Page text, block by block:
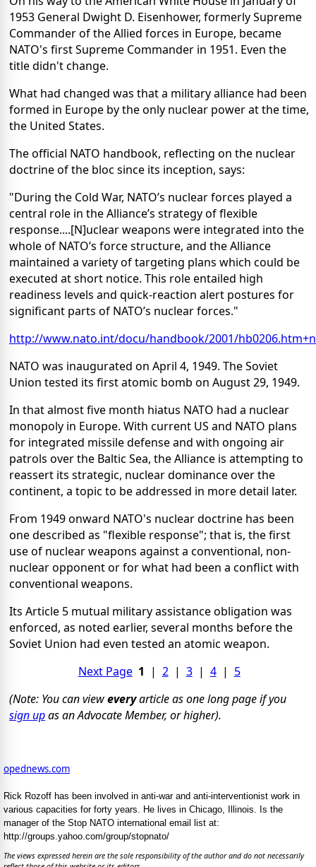
1953 General Dwight D. Eisenhower, formerly Supreme
Commander of the Allied forces in Europe, became
NATO's first Supreme Commander in 1951. Even the
title didn't change.
What had changed was that a military alliance had been
formed in Europe by the only nuclear power at the time,
the United States.
The official NATO handbook, reflecting on the nuclear
doctrine of the bloc since its inception, says:
"During the Cold War, NATO’s nuclear forces played a
central role in the Alliance’s strategy of flexible
response....[N]uclear weapons were integrated into the
whole of NATO’s force structure, and the Alliance
maintained a variety of targeting plans which could be
executed at short notice. This role entailed high
readiness levels and quick-reaction alert postures for
significant parts of NATO’s nuclear forces."
http://www.nato.int/docu/handbook/2001/
NATO was inaugurated on April 4, 1949. The Soviet
Union tested its first atomic bomb on August 29, 1949.
In that almost five month hiatus NATO had a nuclear
monopoly in Europe. With current US and NATO plans
for integrated missile defense and with ongoing air
patrols over the Baltic Sea, the Alliance is attempting to
reassert its strategic, nuclear dominance over the
continent, a topic to be addressed in more detail later.
From 1949 onward NATO's nuclear doctrine has been
one described as "flexible response"; that is, the first
use of nuclear weapons against a conventional, non-
nuclear opponent or for what had been a conflict with
conventional weapons.
Its Article 5 mutual military assistance obligation was
enforced, as noted earlier, several months before the
Soviet Union had even tested an atomic weapon.
Next Page 1 | 2| 3| 4| 5
(Note: You can vieweveryarticle as one long page if you
sign upas an Advocate Member, or higher).
opednews.com
Rick Rozoff has been involved in anti-war and anti-interventionist work in
various capacities for forty years. He lives in Chicago, Illinois. Is the
manager of the Stop NATO international email list at:
http://groups.yahoo.com/group/stopnato/
The views expressed herein are the sole responsibility of the author and do not necessarily